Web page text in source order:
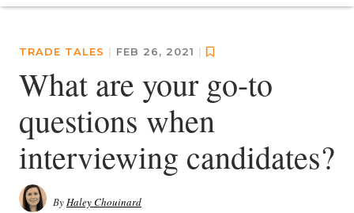
TRADE TALES | FEB 26, 2021 |
What are your go-to
questions when
interviewing candidates?
ByHaley Chouinard